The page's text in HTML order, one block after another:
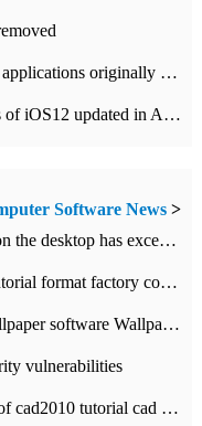
The macOS version will be able to run applications originally developed for iOS devices.
What are the new features and contents of iOS12 updated in Apple's iOS12 system?
Software News >
​The market share of Chrome browser on the desktop has exceeded 70%
How to convert video to mp3 format tutorial format factory converter software recommendation
The official version of the dynamic wallpaper software Wallpaper Engine supports simplified Chinese.
vulnerabilities
How to change the background Color of cad2010 tutorial cad modify the background color of layout